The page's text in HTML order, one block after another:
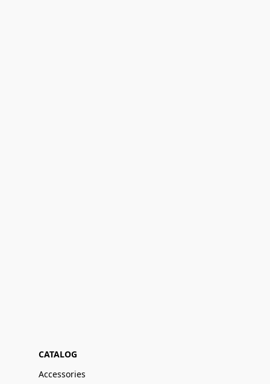
CATALOG
Accessories